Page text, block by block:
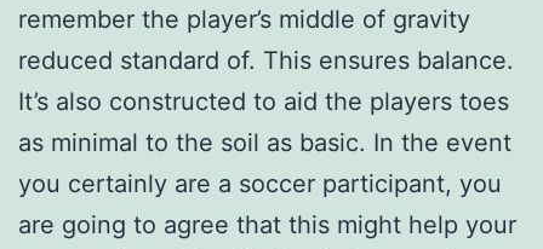
remember the player’s middle of gravity
reduced standard of. This ensures balance.
It’s also constructed to aid the players toes
as minimal to the soil as basic. In the event
you certainly are a soccer participant, you
are going to agree that this might help your